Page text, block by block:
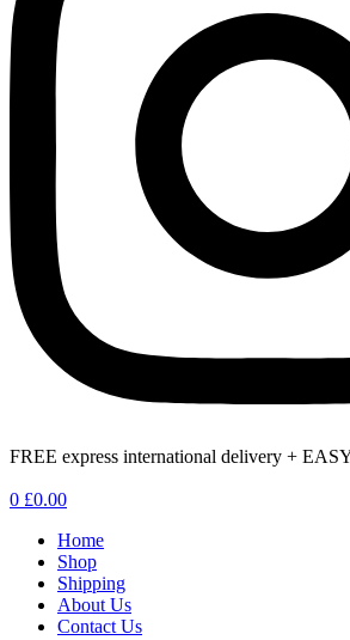
FREE express international delivery +
0 £0.00
Home
Shop
Shipping
About Us
Contact Us